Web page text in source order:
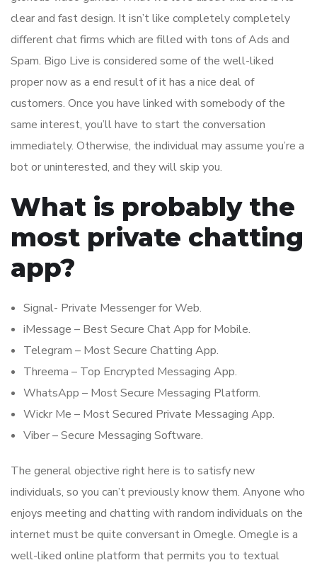
clear and fast design. It isn’t like completely completely
different chat firms which are filled with tons of Ads and
Spam. Bigo Live is considered some of the well-liked
proper now as a end result of it has a nice deal of
customers. Once you have linked with somebody of the
same interest, you’ll have to start the conversation
immediately. Otherwise, the individual may assume you’re a
bot or uninterested, and they will skip you.
What is probably the
most private chatting
app?
Signal- Private Messenger for Web.
iMessage – Best Secure Chat App for Mobile.
Telegram – Most Secure Chatting App.
Threema – Top Encrypted Messaging App.
WhatsApp – Most Secure Messaging Platform.
Wickr Me – Most Secured Private Messaging App.
Viber – Secure Messaging Software.
The general objective right here is to satisfy new
individuals, so you can’t previously know them. Anyone who
enjoys meeting and chatting with random individuals on the
internet must be quite conversant in Omegle. Omegle is a
well-liked online platform that permits you to textual